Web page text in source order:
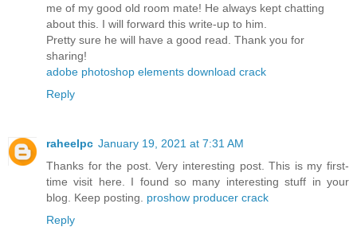
me of my good old room mate! He always kept chatting
about this. I will forward this write-up to him.
Pretty sure he will have a good read. Thank you for
sharing!
adobe photoshop elements download crack
Reply
raheelpc January 19, 2021 at 7:31 AM
Thanks for the post. Very interesting post. This is my first-
time visit here. I found so many interesting stuff in your
blog. Keep posting. proshow producer crack
Reply